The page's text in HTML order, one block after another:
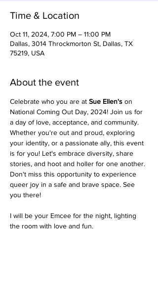
Time & Location
Oct 11, 2024, 7:00 PM – 11:00 PM
Dallas, 3014 Throckmorton St, Dallas, TX
75219, USA
About the event
Celebrate who you are at Sue Ellen's on
National Coming Out Day, 2024! Join us for
a day of love, acceptance, and community.
Whether you're out and proud, exploring
your identity, or a passionate ally, this event
is for you! Let's embrace diversity, share
stories, and hoot and holler for one another.
Don't miss this opportunity to experience
queer joy in a safe and brave space. See
you there!
I will be your Emcee for the night, lighting
the room with love and fun.